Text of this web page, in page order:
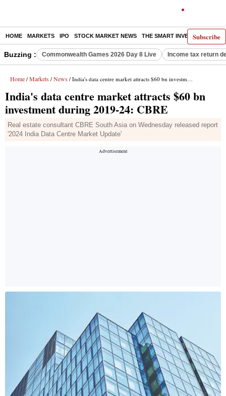
Subscribe
HOME MARKETS IPO STOCK MARKET NEWS THE SMART INVESTOR
Buzzing : Commonwealth Games 2026 Day 8 Live Income tax return
Home / Markets / News / India's data centre market attracts $60 bn investment during 2019-24: CBRE
India's data centre market attracts $60 bn
investment during 2019-24: CBRE
Real estate consultant CBRE South Asia on Wednesday released report
'2024 India Data Centre Market Update'